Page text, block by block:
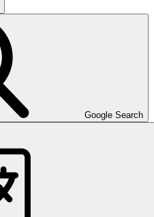
Google Search